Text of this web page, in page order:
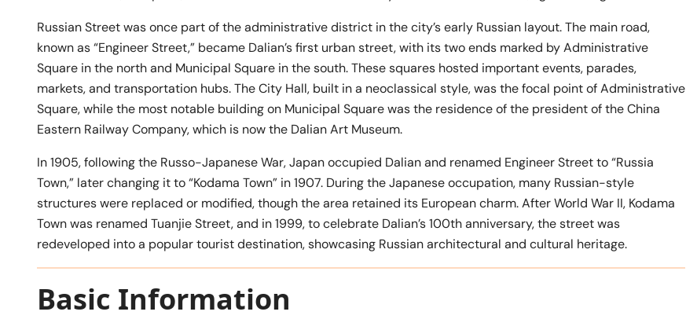
Russian Street was once part of the administrative district in the city’s early Russian layout. The main road,
known as “Engineer Street,” became Dalian’s first urban street, with its two ends marked by Administrative
Square in the north and Municipal Square in the south. These squares hosted important events, parades,
markets, and transportation hubs. The City Hall, built in a neoclassical style, was the focal point of Administrative
Square, while the most notable building on Municipal Square was the residence of the president of the China
Eastern Railway Company, which is now the Dalian Art Museum.
In 1905, following the Russo-Japanese War, Japan occupied Dalian and renamed Engineer Street to “Russia
Town,” later changing it to “Kodama Town” in 1907. During the Japanese occupation, many Russian-style
structures were replaced or modified, though the area retained its European charm. After World War II, Kodama
Town was renamed Tuanjie Street, and in 1999, to celebrate Dalian’s 100th anniversary, the street was
redeveloped into a popular tourist destination, showcasing Russian architectural and cultural heritage.
Basic Information